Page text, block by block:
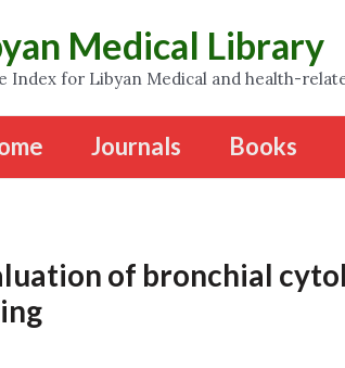
Medical Library
Index for Libyan Medical and health-
Journals Books
of bronchial